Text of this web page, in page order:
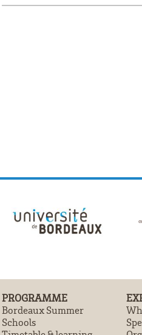
PROGRAMME
Bordeaux Summer
Schools